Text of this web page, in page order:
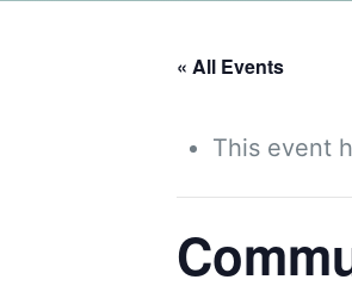
« All Events
This event